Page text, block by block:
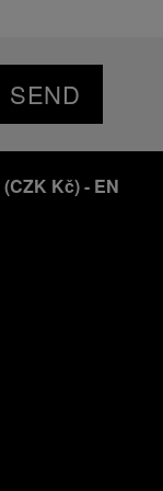
SEND
(CZK Kč)- EN